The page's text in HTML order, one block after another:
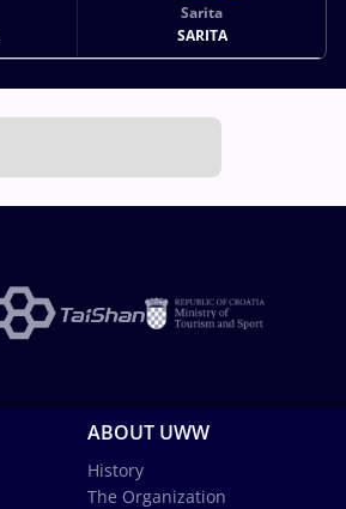
Sarita
SARITA
ABOUT UWW
History
The Organization